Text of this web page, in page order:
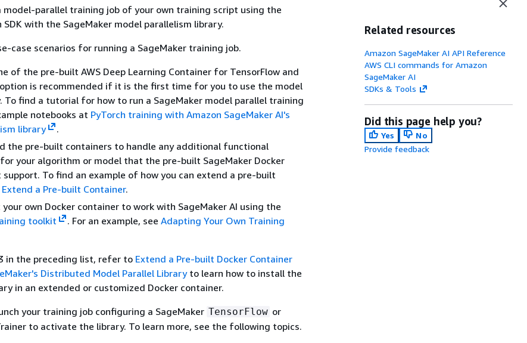
model-parallel training job of your own training script using the
SDK with the SageMaker model parallelism library.
case scenarios for running a SageMaker training job.
of the pre-built AWS Deep Learning Container for TensorFlow and
option is recommended if it is the first time for you to use the model
To find a tutorial for how to run a SageMaker model parallel training
notebooks at PyTorch training with Amazon SageMaker AI's
library
.
the pre-built containers to handle any additional functional
your algorithm or model that the pre-built SageMaker Docker
To find an example of how you can extend a pre-built
Extend a Pre-built Container.
your own Docker container to work with SageMaker AI using the
toolkit
. For an example, see Adapting Your Own Training
in the preceding list, refer to Extend a Pre-built Docker Container
Distributed Model Parallel Libraryto learn how to install the
in an extended or customized Docker container.
your training job configuring a SageMaker TensorFlow or
to activate the library. To learn more, see the following topics.
Related resources
Amazon SageMaker AI API Reference
AWS CLI commands for Amazon
SageMaker AI
SDKs & Tools
Did this page help you?
Yes
No
Provide feedback